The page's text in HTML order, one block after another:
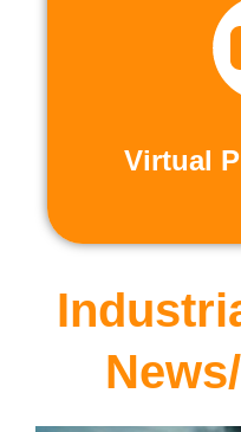
Virtual
Virtual
Live and Pre-
properties
calls or explore